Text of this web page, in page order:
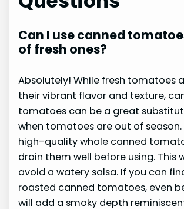
Can I use canned
of fresh ones?
Absolutely! While fresh tomatoes
their vibrant flavor and texture,
tomatoes can be a great
when tomatoes are out of
high-quality whole canned
drain them well before using. This
avoid a watery salsa. If you can
roasted canned tomatoes, even
will add a smoky depth